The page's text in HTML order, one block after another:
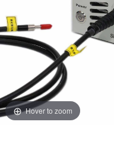
Hover to zoom